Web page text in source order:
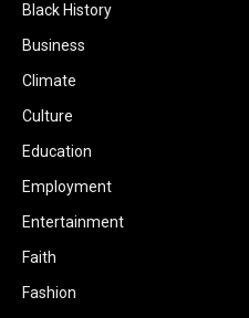
Black History
Business
Climate
Culture
Education
Employment
Entertainment
Faith
Fashion